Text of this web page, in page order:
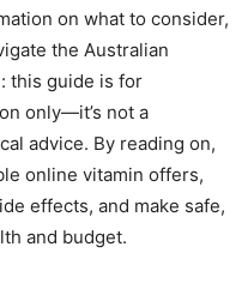
on what to consider,
the Australian
this guide is for
only—it’s not a
advice. By reading on,
online vitamin offers,
effects, and make safe,
and budget.